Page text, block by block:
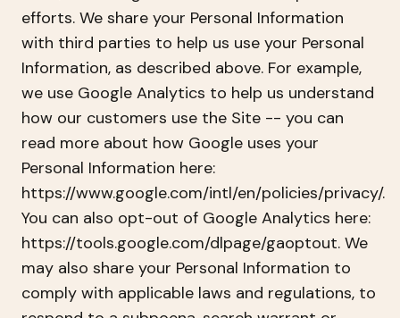
efforts. We share your Personal Information
with third parties to help us use your Personal
Information, as described above. For example,
we use Google Analytics to help us understand
how our customers use the Site -- you can
read more about how Google uses your
Personal Information here:
https://www.google.com/intl/en/policies/privacy/.
You can also opt-out of Google Analytics here:
https://tools.google.com/dlpage/gaoptout. We
may also share your Personal Information to
comply with applicable laws and regulations, to